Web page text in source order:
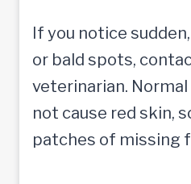
If you notice
or bald spots,
veterinarian.
not cause red skin,
patches of missing